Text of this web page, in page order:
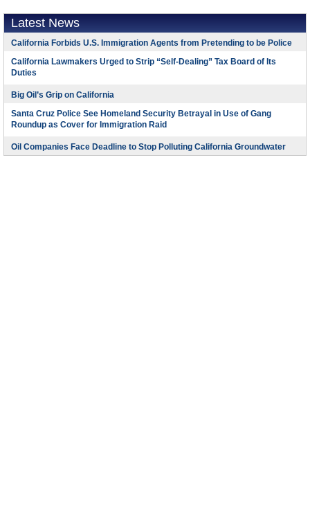
Latest News
California Forbids U.S. Immigration Agents from Pretending to be Police
California Lawmakers Urged to Strip “Self-Dealing” Tax Board of Its
Duties
Big Oil’s Grip on California
Santa Cruz Police See Homeland Security Betrayal in Use of Gang
Roundup as Cover for Immigration Raid
Oil Companies Face Deadline to Stop Polluting California Groundwater